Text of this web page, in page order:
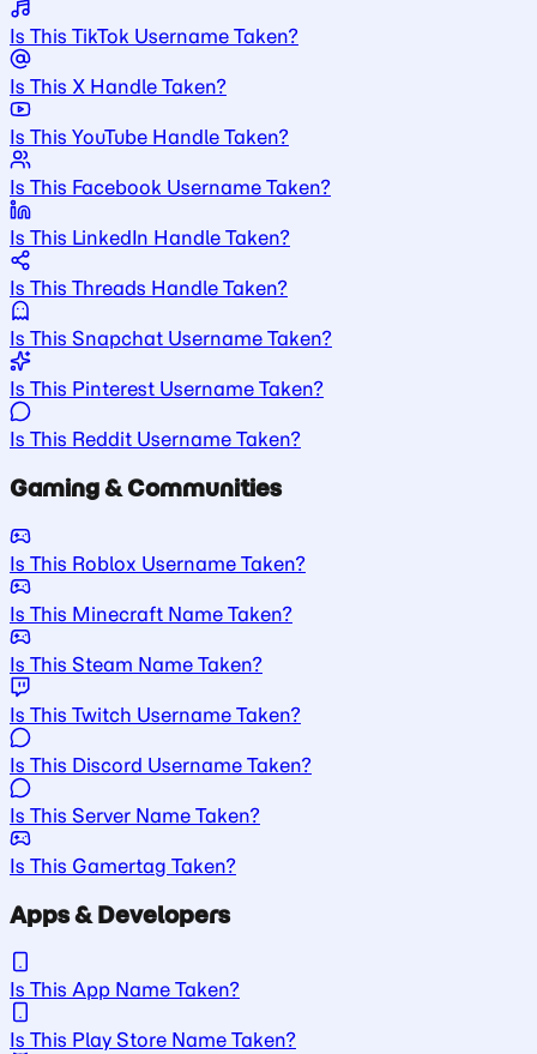
Is This TikTok Username Taken?
Is This X Handle Taken?
Is This YouTube Handle Taken?
Is This Facebook Username Taken?
Is This LinkedIn Handle Taken?
Is This Threads Handle Taken?
Is This Snapchat Username Taken?
Is This Pinterest Username Taken?
Is This Reddit Username Taken?
Gaming & Communities
Is This Roblox Username Taken?
Is This Minecraft Name Taken?
Is This Steam Name Taken?
Is This Twitch Username Taken?
Is This Discord Username Taken?
Is This Server Name Taken?
Is This Gamertag Taken?
Apps & Developers
Is This App Name Taken?
Is This Play Store Name Taken?